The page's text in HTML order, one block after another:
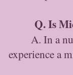
Q. Is
A. In a
experience a